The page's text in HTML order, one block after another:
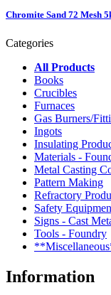
Chromite Sand 72 Mesh
Categories
All Products
Books
Crucibles
Furnaces
Gas Burners/
Ingots
Insulating
Materials -
Metal Casting
Pattern Making
Refractory
Safety
Signs - Cast
Tools - Foundry
Information